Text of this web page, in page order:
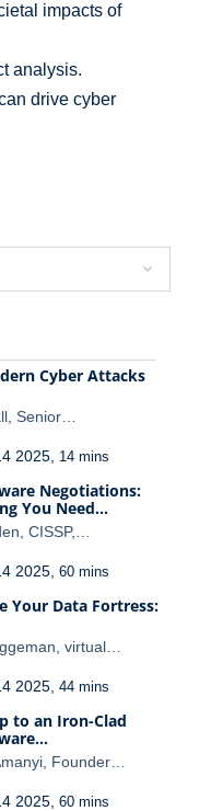
impacts of
analysis.
drive cyber
Cyber Attacks
Senior…
2025, 14 mins
Negotiations:
You Need…
CISSP,…
2025, 60 mins
Your Data Fortress:
virtual…
2025, 44 mins
to an Iron-Clad
Founder…
2025, 60 mins